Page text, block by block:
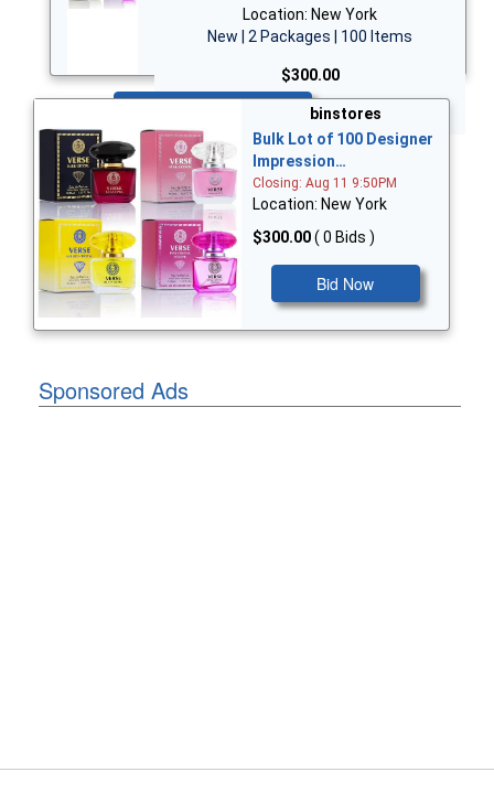
Location: New York
New | 2 Packages | 100 Items
$300.00
binstores
Bulk Lot of 100 Designer
Impression…
Closing: Aug 11 9:50PM
Location: New York
$300.00( 0 Bids )
Bid Now
Sponsored Ads